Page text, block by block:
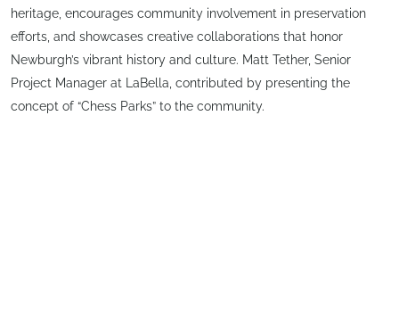
heritage, encourages community involvement in preservation
efforts, and showcases creative collaborations that honor
Newburgh’s vibrant history and culture. Matt Tether, Senior
Project Manager at LaBella, contributed by presenting the
concept of “Chess Parks” to the community.